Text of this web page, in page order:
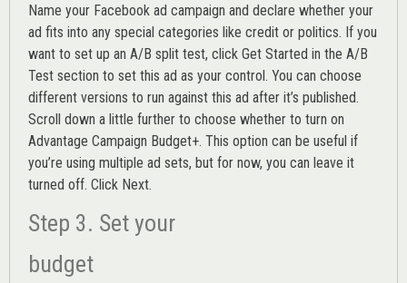
Name your Facebook ad campaign and declare whether your
ad fits into any special categories like credit or politics. If you
want to set up an A/B split test, click Get Started in the A/B
Test section to set this ad as your control. You can choose
different versions to run against this ad after it’s published.
Scroll down a little further to choose whether to turn on
Advantage Campaign Budget+. This option can be useful if
you’re using multiple ad sets, but for now, you can leave it
turned off. Click Next.
Step 3. Set your
budget